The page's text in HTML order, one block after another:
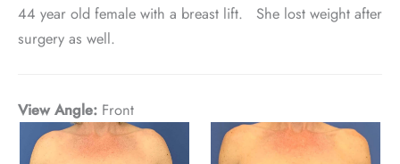
44 year old female with a breast lift. She lost weight after
surgery as well.
View Angle: Front